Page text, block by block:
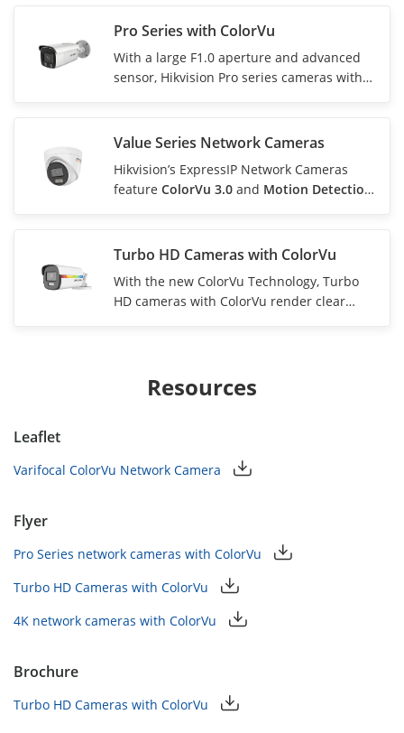
Pro Series with ColorVu
With a large F1.0 aperture and advanced
sensor, Hikvision Pro series cameras with
zero-light environments, the camera is
and ensure colorful videos.
Value Series Network Cameras
Hikvision’s ExpressIP Network Cameras
feature ColorVu 3.0 and Motion Detection
and vehicles with high precision.
Turbo HD Cameras with ColorVu
With the new ColorVu Technology, Turbo
HD cameras with ColorVu render clear
provide round-the-clock vivid color
imaging.Resources
Leaflet
Varifocal ColorVu Network Camera
Flyer
Pro Series network cameras with ColorVu
Turbo HD Cameras with ColorVu
4K network cameras with ColorVu
Brochure
Turbo HD Cameras with ColorVu